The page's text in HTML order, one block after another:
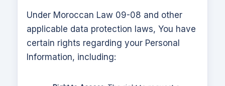
Under Moroccan Law 09-08 and other
applicable data protection laws, You have
certain rights regarding your Personal
Information, including: